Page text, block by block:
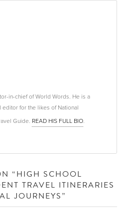
in-chief of World Words. He is a
for the likes of National
Guide. READ HIS FULL BIO.
“HIGH SCHOOL
TRAVEL ITINERARIES
JOURNEYS”